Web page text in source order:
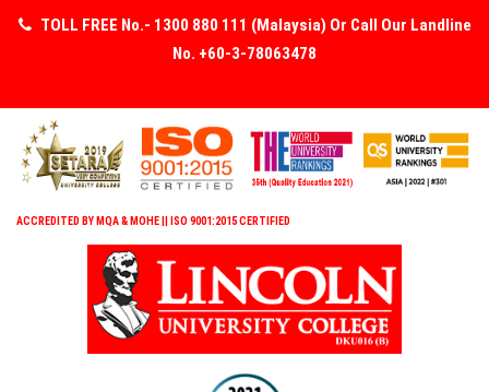
TOLL FREE No.- 1300 880 111 (Malaysia) Or Call Our Landline
No. +60-3-78063478
ACCREDITED BY MQA & MOHE || ISO 9001:2015 CERTIFIED